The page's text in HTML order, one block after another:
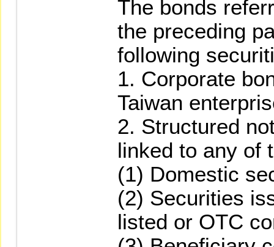
The bonds
the preceding
following
1. Corporate
Taiwan
2. Structured
linked to any of
(1) Domestic
(2) Securities
listed or OTC